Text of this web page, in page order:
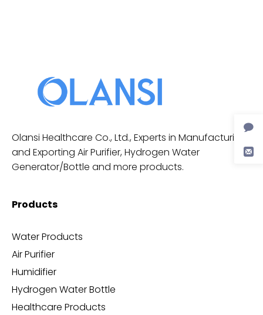
Olansi Healthcare Co., Ltd., Experts in Manufacturing
and Exporting Air Purifier, Hydrogen Water
Generator/Bottle and more products.
Products
Water Products
Air Purifier
Humidifier
Hydrogen Water Bottle
Healthcare Products